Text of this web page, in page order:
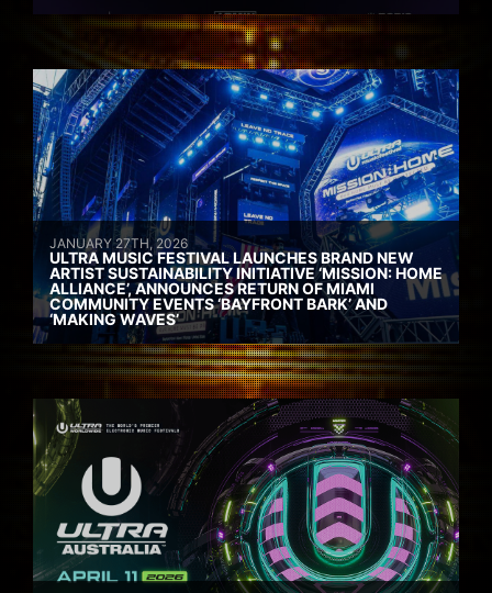
JANUARY 27TH, 2026
ULTRA MUSIC FESTIVAL LAUNCHES BRAND NEW
ARTIST SUSTAINABILITY INITIATIVE ‘MISSION: HOME
ALLIANCE’, ANNOUNCES RETURN OF MIAMI
COMMUNITY EVENTS ‘BAYFRONT BARK’ AND
‘MAKING WAVES’